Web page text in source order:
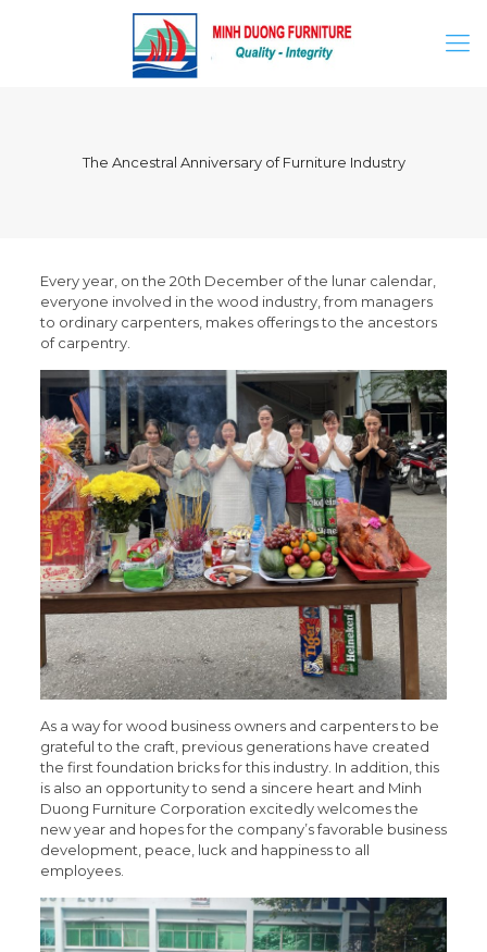
The Ancestral Anniversary of Furniture Industry
Every year, on the 20th December of the lunar calendar,
everyone involved in the wood industry, from managers
to ordinary carpenters, makes offerings to the ancestors
of carpentry.
As a way for wood business owners and carpenters to be
grateful to the craft, previous generations have created
the first foundation bricks for this industry. In addition, this
is also an opportunity to send a sincere heart and Minh
Duong Furniture Corporation excitedly welcomes the
new year and hopes for the company’s favorable business
development, peace, luck and happiness to all
employees.